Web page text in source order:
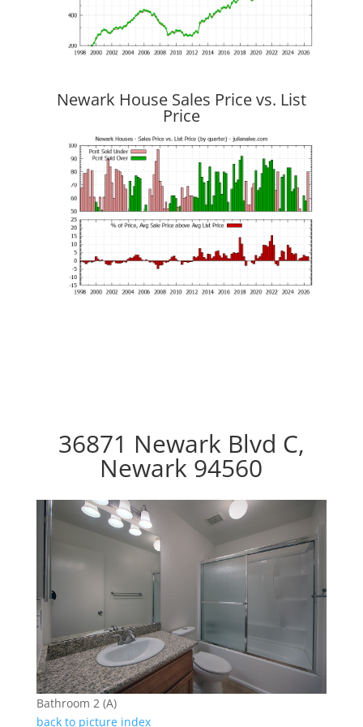
Newark House Sales Price vs. List
Price
36871 Newark Blvd C,
Newark 94560
Bathroom 2 (A)
back to picture index